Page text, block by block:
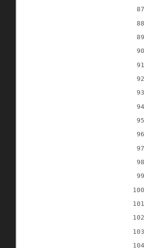
87
88
89
90
91
92
93
94
95
96
97
98
99
100
101
102
103
104